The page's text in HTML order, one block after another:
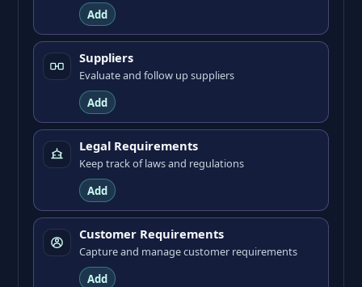
Add
Suppliers
Evaluate and follow up suppliers
Add
Legal Requirements
Keep track of laws and regulations
Add
Customer Requirements
Capture and manage customer requirements
Add